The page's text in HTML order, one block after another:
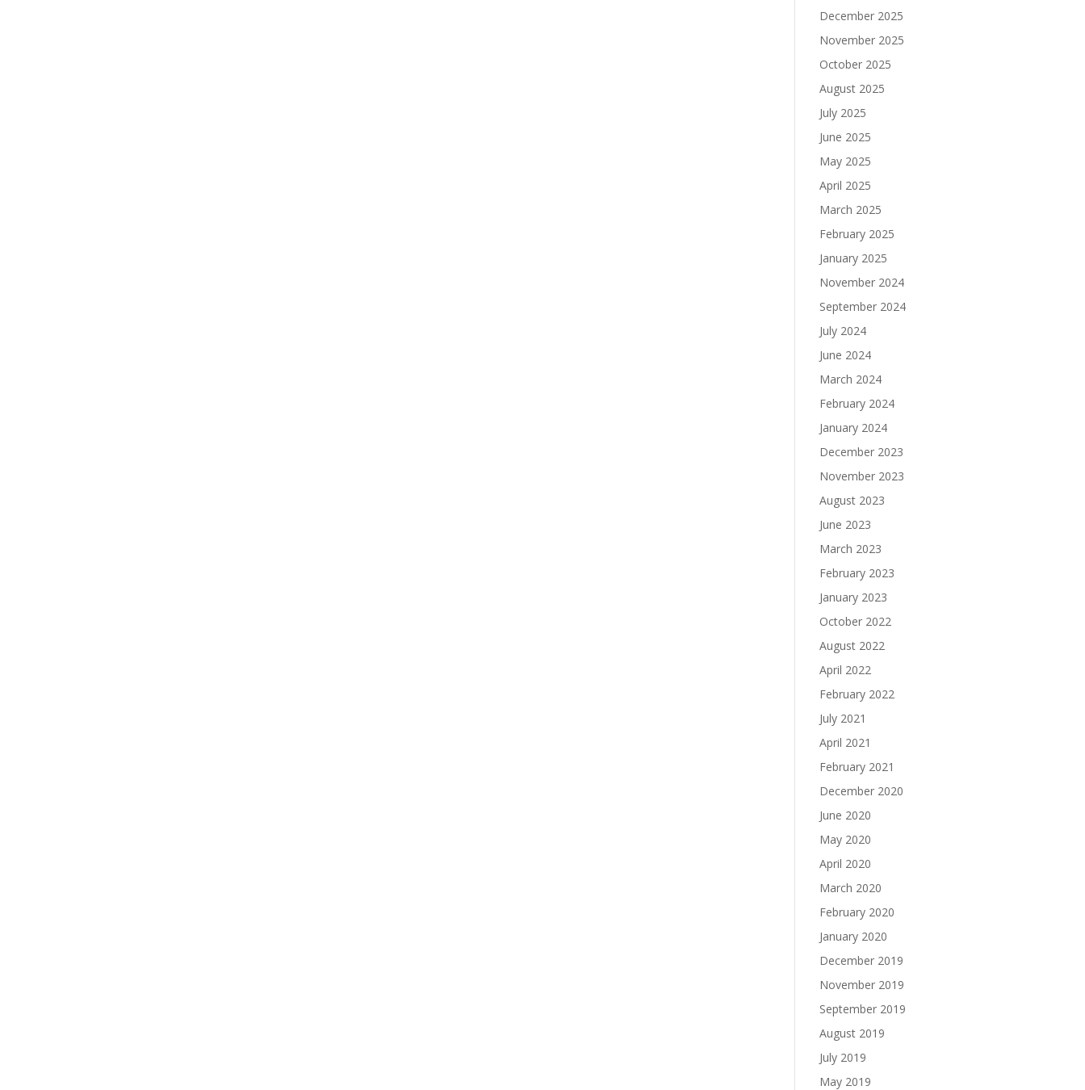
December 2025
November 2025
October 2025
August 2025
July 2025
June 2025
May 2025
April 2025
March 2025
February 2025
January 2025
November 2024
September 2024
July 2024
June 2024
March 2024
February 2024
January 2024
December 2023
November 2023
August 2023
June 2023
March 2023
February 2023
January 2023
October 2022
August 2022
April 2022
February 2022
July 2021
April 2021
February 2021
December 2020
June 2020
May 2020
April 2020
March 2020
February 2020
January 2020
December 2019
November 2019
September 2019
August 2019
July 2019
May 2019